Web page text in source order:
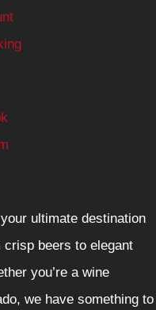
ultimate destination
beers to elegant
you’re a wine
we have something to